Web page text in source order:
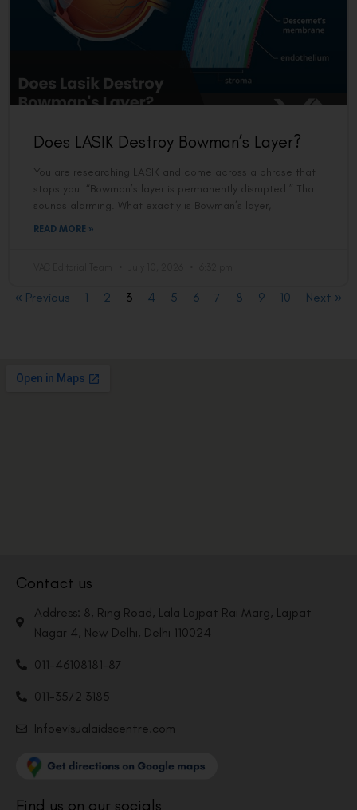
Does LASIK Destroy Bowman’s Layer?
You are researching LASIK and come across a phrase that
stops you: “Bowman’s layer is permanently disrupted.” That
sounds alarming. What exactly is Bowman’s layer,
READ MORE »
« Previous 1 2 3 4 5 6 7 8 9 10 Next »
Contact us
Address: 8, Ring Road, Lala Lajpat Rai Marg, Lajpat
Nagar 4, New Delhi, Delhi 110024
011-46108181-87
011-3572 3185
Info@visualaidscentre.com
Find us on our socials